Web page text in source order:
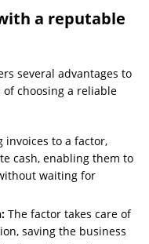
a reputable
several advantages to
of choosing a reliable
invoices to a factor,
cash, enabling them to
waiting for
The factor takes care of
saving the business